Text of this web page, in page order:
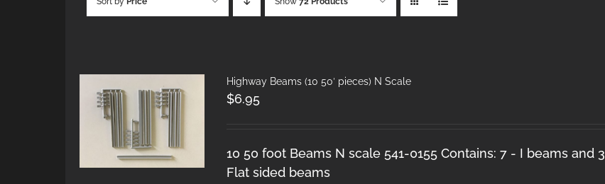
Highway Beams (10 50′ pieces) N Scale
$6.95
10 50 foot Beams N scale 541-0155 Contains: 7 - I beams and 3
Flat sided beams